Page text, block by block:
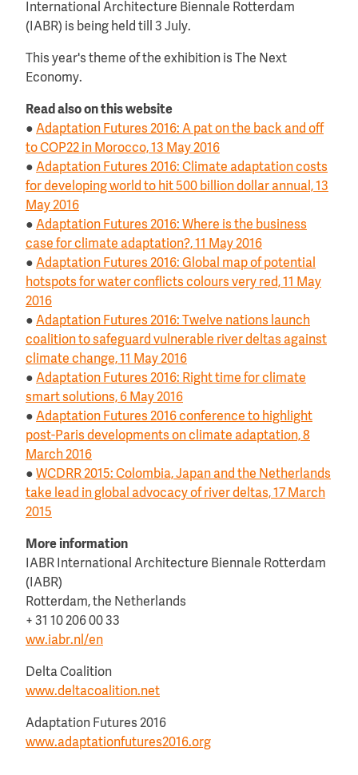
International Architecture Biennale Rotterdam
(IABR) is being held till 3 July.
This year's theme of the exhibition is The Next
Economy.
Read also on this website
● Adaptation Futures 2016: A pat on the back and off
to COP22 in Morocco, 13 May 2016
● Adaptation Futures 2016: Climate adaptation costs
for developing world to hit 500 billion dollar annual, 13
May 2016
● Adaptation Futures 2016: Where is the business
case for climate adaptation?, 11 May 2016
● Adaptation Futures 2016: Global map of potential
hotspots for water conflicts colours very red, 11 May
2016
● Adaptation Futures 2016: Twelve nations launch
coalition to safeguard vulnerable river deltas against
climate change, 11 May 2016
● Adaptation Futures 2016: Right time for climate
smart solutions, 6 May 2016
● Adaptation Futures 2016 conference to highlight
post-Paris developments on climate adaptation, 8
March 2016
● WCDRR 2015: Colombia, Japan and the Netherlands
take lead in global advocacy of river deltas, 17 March
2015
More information
IABR International Architecture Biennale Rotterdam
(IABR)
Rotterdam, the Netherlands
+ 31 10 206 00 33
ww.iabr.nl/en
Delta Coalition
www.deltacoalition.net
Adaptation Futures 2016
www.adaptationfutures2016.org